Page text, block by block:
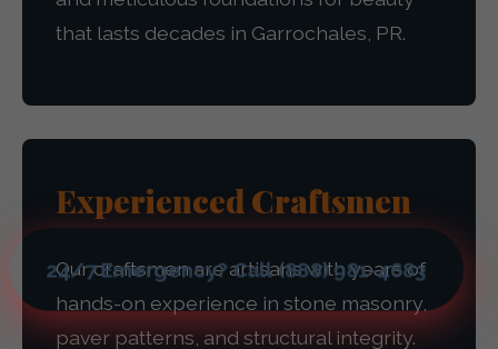
24/7 Emergency? Call (888) 981-4683
that lasts decades in Garrochales, PR.
Experienced Craftsmen
Our craftsmen are artisans with years of
hands-on experience in stone masonry,
paver patterns, and structural integrity.